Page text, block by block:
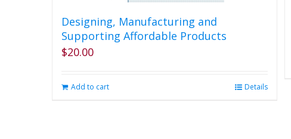
Designing, Manufacturing and
Supporting Affordable Products
$20.00
Add to cart Details